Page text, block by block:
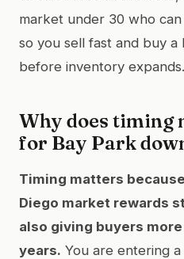
market under 30 who
so you sell fast and buy a
before inventory expands.
Why does timing
for Bay Park
Timing matters
Diego market rewards
also giving buyers
years. You are entering